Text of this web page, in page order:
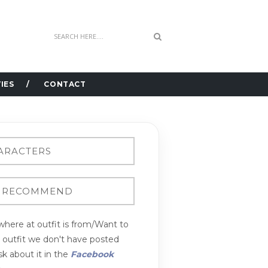
CONTACT
at outfit is from/Want to
outfit we don't have posted
about it in the Facebook